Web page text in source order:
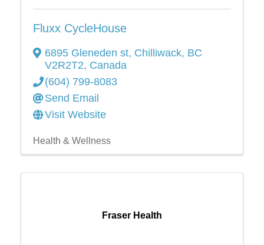
Fluxx CycleHouse
6895 Gleneden st, Chilliwack, BC
V2R2T2, Canada
(604) 799-8083
Send Email
Visit Website
Health & Wellness
Fraser Health